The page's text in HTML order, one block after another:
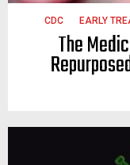
CDC EARLY
The